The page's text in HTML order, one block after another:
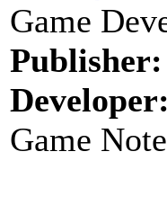
Game
Publisher:
Developer:
Game